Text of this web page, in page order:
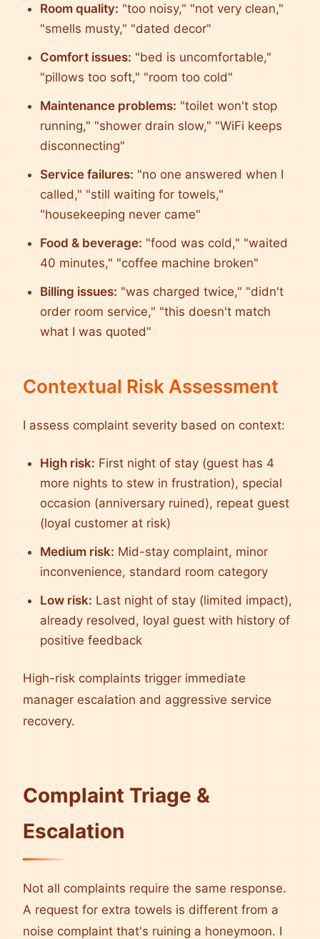
Room quality: "too noisy," "not very clean,"
"smells musty," "dated decor"
Comfort issues: "bed is uncomfortable,"
"pillows too soft," "room too cold"
Maintenance problems: "toilet won't stop
running," "shower drain slow," "WiFi keeps
disconnecting"
Service failures: "no one answered when I
called," "still waiting for towels,"
"housekeeping never came"
Food & beverage: "food was cold," "waited
40 minutes," "coffee machine broken"
Billing issues: "was charged twice," "didn't
order room service," "this doesn't match
what I was quoted"
Contextual Risk Assessment
I assess complaint severity based on context:
High risk: First night of stay (guest has 4
more nights to stew in frustration), special
occasion (anniversary ruined), repeat guest
(loyal customer at risk)
Medium risk: Mid-stay complaint, minor
inconvenience, standard room category
Low risk: Last night of stay (limited impact),
already resolved, loyal guest with history of
positive feedback
High-risk complaints trigger immediate
manager escalation and aggressive service
recovery.
Complaint Triage &
Escalation
Not all complaints require the same response.
A request for extra towels is different from a
noise complaint that's ruining a honeymoon. I